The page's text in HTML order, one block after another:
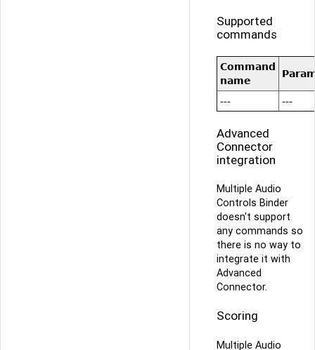
Supported
commands
Command
name
--- ---
Advanced
Connector
integration
Multiple Audio
Controls Binder
doesn't support
any commands so
there is no way to
integrate it with
Advanced
Connector.
Scoring
Multiple Audio